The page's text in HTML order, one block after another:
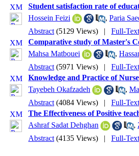
Student satisfaction rate of
Hossein Feizi
, Paria
Abstract (5129 Views) | Full-
Comparative study of Master's
Mahsa Matbouei
,
Abstract (5971 Views) | Full-
Knowledge and Practice of
Tayebeh Okafzadeh
,
Abstract (4084 Views) | Full-
The Effectiveness of Positive
Ashraf Sadat Dehghan
,
Abstract (4135 Views) | Full-